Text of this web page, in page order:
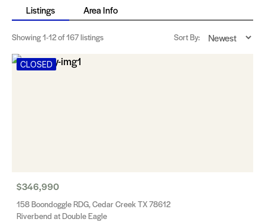
Listings Area Info
Showing1-12of 167 listings Sort By:
CLOSED
$346,990
158 Boondoggle RDG, Cedar Creek TX 78612
Riverbend at Double Eagle